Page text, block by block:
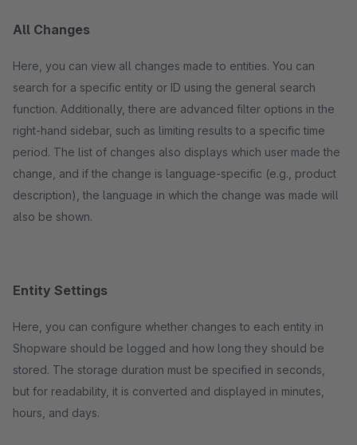
All Changes
Here, you can view all changes made to entities. You can
search for a specific entity or ID using the general search
function. Additionally, there are advanced filter options in the
right-hand sidebar, such as limiting results to a specific time
period. The list of changes also displays which user made the
change, and if the change is language-specific (e.g., product
description), the language in which the change was made will
also be shown.
Entity Settings
Here, you can configure whether changes to each entity in
Shopware should be logged and how long they should be
stored. The storage duration must be specified in seconds,
but for readability, it is converted and displayed in minutes,
hours, and days.